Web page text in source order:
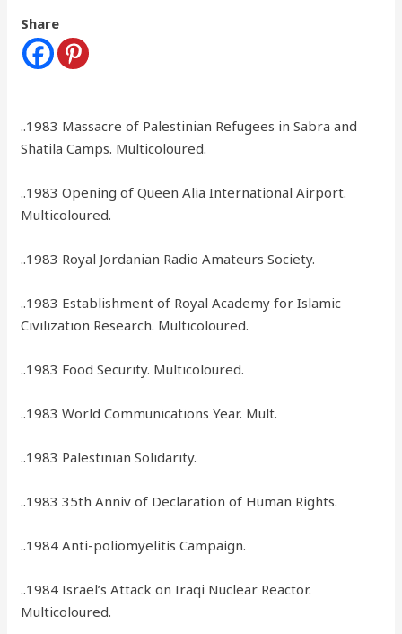
Share
..1983 Massacre of Palestinian Refugees in Sabra and
Shatila Camps. Multicoloured.
..1983 Opening of Queen Alia International Airport.
Multicoloured.
..1983 Royal Jordanian Radio Amateurs Society.
..1983 Establishment of Royal Academy for Islamic
Civilization Research. Multicoloured.
..1983 Food Security. Multicoloured.
..1983 World Communications Year. Mult.
..1983 Palestinian Solidarity.
..1983 35th Anniv of Declaration of Human Rights.
..1984 Anti-poliomyelitis Campaign.
..1984 Israel’s Attack on Iraqi Nuclear Reactor.
Multicoloured.